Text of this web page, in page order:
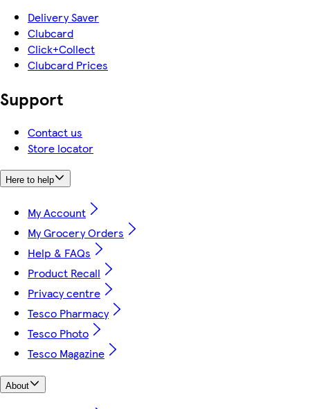
Delivery Saver
Clubcard
Click+Collect
Clubcard Prices
Support
Contact us
Store locator
Here to help
My Account
My Grocery Orders
Help & FAQs
Product Recall
Privacy centre
Tesco Pharmacy
Tesco Photo
Tesco Magazine
About